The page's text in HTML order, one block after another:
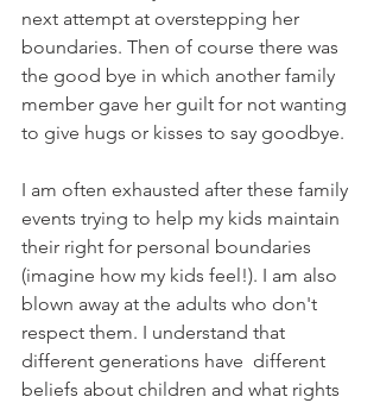
next attempt at overstepping her
boundaries. Then of course there was
the good bye in which another family
member gave her guilt for not wanting
to give hugs or kisses to say goodbye.
I am often exhausted after these family
events trying to help my kids maintain
their right for personal boundaries
(imagine how my kids feel!). I am also
blown away at the adults who don't
respect them. I understand that
different generations have  different
beliefs about children and what rights